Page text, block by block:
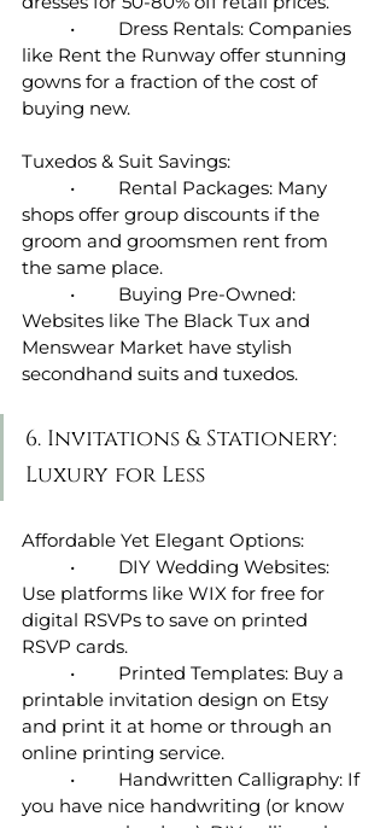
like Rent the Runway offer stunning
gowns for a fraction of the cost of
buying new.
Tuxedos & Suit Savings:
shops offer group discounts if the
groom and groomsmen rent from
the same place.
Websites like The Black Tux and
Menswear Market have stylish
secondhand suits and tuxedos.
6. Invitations & Stationery:
Luxury for Less
Affordable Yet Elegant Options:
Use platforms like WIX for free for
digital RSVPs to save on printed
RSVP cards.
printable invitation design on Etsy
and print it at home or through an
online printing service.
you have nice handwriting (or know